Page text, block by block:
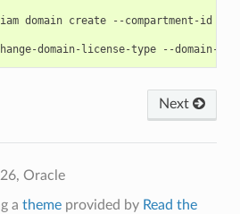
domain create --compartment-id
Next
Oracle
a themeprovided by Read the